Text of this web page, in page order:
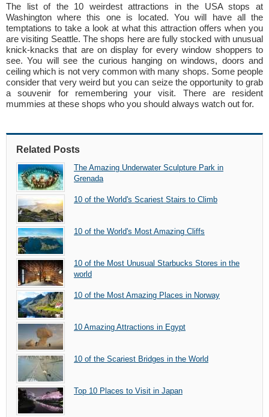
The list of the 10 weirdest attractions in the USA stops at
Washington where this one is located. You will have all the
temptations to take a look at what this attraction offers when you
are visiting Seattle. The shops here are fully stocked with unusual
knick-knacks that are on display for every window shoppers to
see. You will see the curious hanging on windows, doors and
ceiling which is not very common with many shops. Some people
consider that very weird but you can seize the opportunity to grab
a souvenir for remembering your visit. There are resident
mummies at these shops who you should always watch out for.
Related Posts
The Amazing Underwater Sculpture Park in
Grenada
10 of the World's Scariest Stairs to Climb
10 of the World's Most Amazing Cliffs
10 of the Most Unusual Starbucks Stores in the
world
10 of the Most Amazing Places in Norway
10 Amazing Attractions in Egypt
10 of the Scariest Bridges in the World
Top 10 Places to Visit in Japan